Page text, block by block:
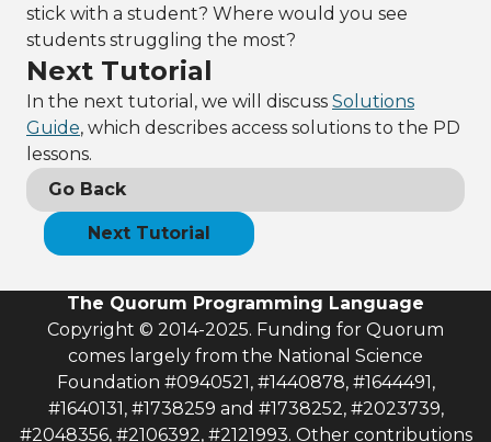
stick with a student? Where would you see
students struggling the most?
Next Tutorial
In the next tutorial, we will discuss Solutions
Guide, which describes access solutions to the PD
lessons.
Go Back
Next Tutorial
The Quorum Programming Language
Copyright © 2014-2025. Funding for Quorum
comes largely from the National Science
Foundation #0940521, #1440878, #1644491,
#1640131, #1738259 and #1738252, #2023739,
#2048356, #2106392, #2121993. Other contributions